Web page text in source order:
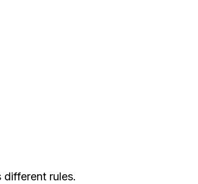
different rules.